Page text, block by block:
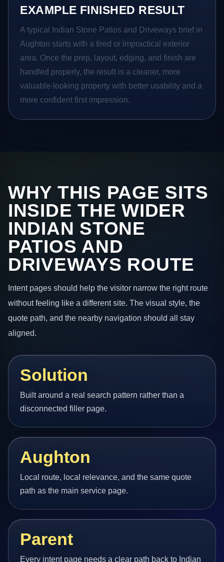
EXAMPLE FINISHED RESULT
A typical Indian Stone Patios and Driveways brief in
Aughton starts with a tired or impractical exterior
area. Once the prep, layout, edging, and finish are
handled properly, the result is a cleaner, more
valuable-looking property with better usability and a
more confident first impression.
WHY THIS PAGE SITS
INSIDE THE WIDER
INDIAN STONE
PATIOS AND
DRIVEWAYS ROUTE
Intent pages should help the visitor narrow the right route
without feeling like a different site. The visual style, the
quote path, and the nearby navigation should all stay
aligned.
Solution
Built around a real search pattern rather than a
disconnected filler page.
Aughton
Local route, local relevance, and the same quote
path as the main service page.
Parent
Every intent page needs a clear path back to Indian